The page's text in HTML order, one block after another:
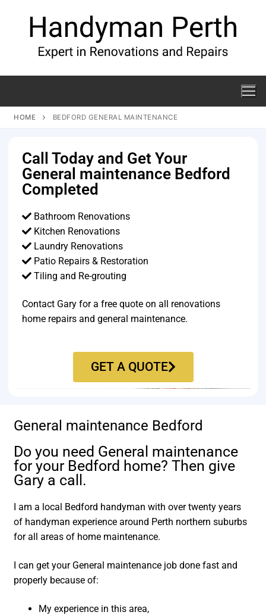
HOME BEDFORD GENERAL MAINTENANCE
Call Today and Get Your
General maintenance Bedford
Completed
Bathroom Renovations
Kitchen Renovations
Laundry Renovations
Patio Repairs & Restoration​
Tiling and Re-grouting​
Contact Gary for a free quote on all renovations
home repairs and general maintenance.
GET A QUOTE
General maintenance Bedford
Do you need General maintenance
for your Bedford home? Then give
Gary a call.
I am a local Bedford handyman with over twenty years
of handyman experience around Perth northern suburbs
for all areas of home maintenance.
I can get your General maintenance job done fast and
properly because of:
My experience in this area,